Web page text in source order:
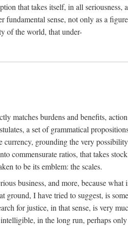
that takes itself, in all seriousness,
sense, not only as a
of the world, that under-
matches burdens and benefits,
a set of grammatical
grounding the very
commensurate ratios, that takes
to be its emblem: the scales.
business, and more, because
I have tried to suggest, is
for justice, in that sense, is very
in the long run, perhaps